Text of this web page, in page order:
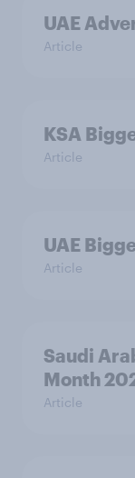
UAE
Article
KSA
Article
UAE
Article
Saudi
Month
Article